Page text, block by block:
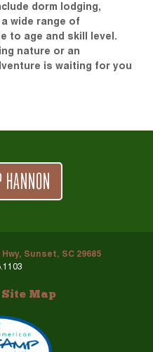
dorm lodging,
wide range of
to age and skill level.
nature or an
is waiting for you
Sunset, SC 29685
Map